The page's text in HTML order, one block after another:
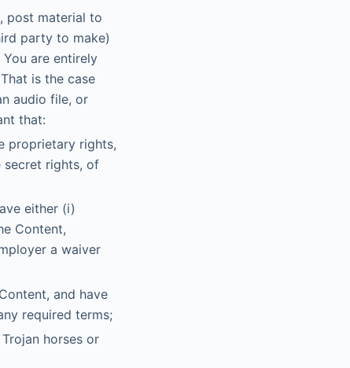
post material to
party to make)
are entirely
is the case
audio file, or
that:
proprietary rights,
rights, of
either (i)
Content,
a waiver
and have
required terms;
horses or